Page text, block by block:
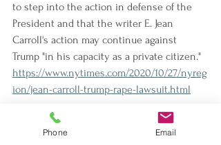
to step into the action in defense of the
President and that the writer E. Jean
Carroll's action may continue against
Trump "in his capacity as a private citizen."
https://www.nytimes.com/2020/10/27/nyreg
ion/jean-carroll-trump-rape-lawsuit.html
Justice Department Is Said to Quietly
Quash Inquiry Into Tamir Rice Killing
Phone Email